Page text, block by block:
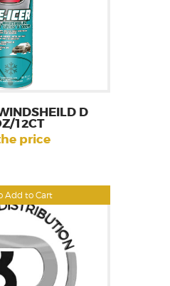
Add to Cart
D
12CT
price